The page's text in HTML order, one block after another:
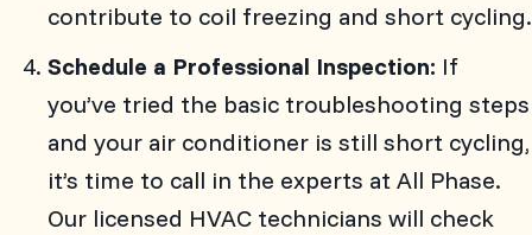
contribute to coil freezing and short cycling.
Schedule a Professional Inspection: If
you’ve tried the basic troubleshooting steps
and your air conditioner is still short cycling,
it’s time to call in the experts at All Phase.
Our licensed HVAC technicians will check